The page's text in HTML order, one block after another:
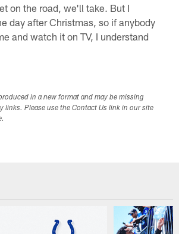
on the road, we'll take. But I
day after Christmas, so if anybody
and watch it on TV, I understand
in a new format and may be missing
links. Please use the Contact Us link in our site